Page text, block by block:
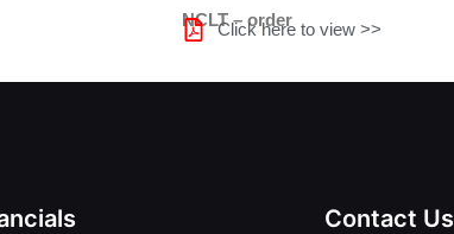
NCLT – order
Click here to view >>
Contact Us